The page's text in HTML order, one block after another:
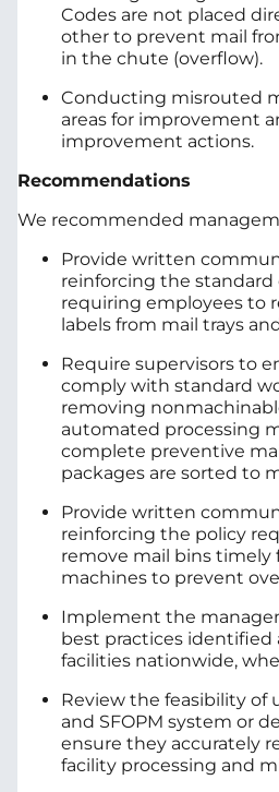
Codes are not placed
other to prevent mail
in the chute (overflow).
Conducting misrouted
areas for improvement
improvement actions.
Recommendations
We recommended
Provide written
reinforcing the
requiring employees to
labels from mail trays
Require supervisors to
comply with standard
removing
automated processing
complete preventive
packages are sorted to
Provide written
reinforcing the policy
remove mail bins timely
machines to prevent
Implement the
best practices identified
facilities nationwide,
Review the feasibility of
and SFOPM system or
ensure they accurately
facility processing and